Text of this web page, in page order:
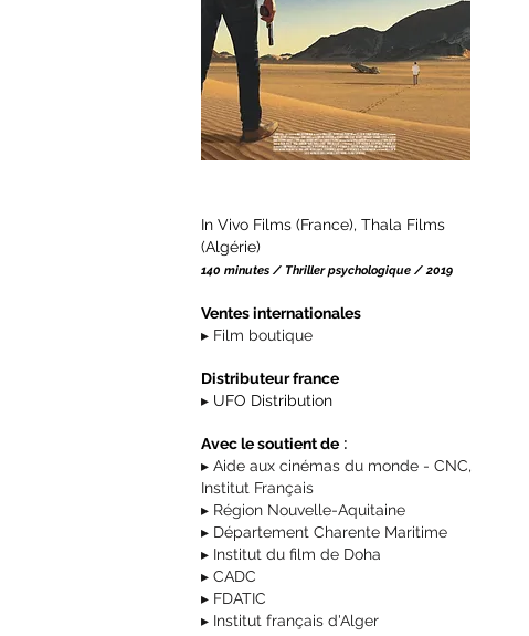
In Vivo Films (France), Thala Films
(Algérie)
140 minutes / Thriller psychologique / 2019
Ventes internationales
▸ Film boutique
Distributeurfrance
▸ UFO Distribution
Avec le soutient de :
▸ Aide aux cinémas du monde - CNC,
Institut Français
▸ Région Nouvelle-Aquitaine
▸ Département Charente Maritime
▸ Institut du film de Doha
▸ CADC
▸ FDATIC
▸ Institut français d'Alger